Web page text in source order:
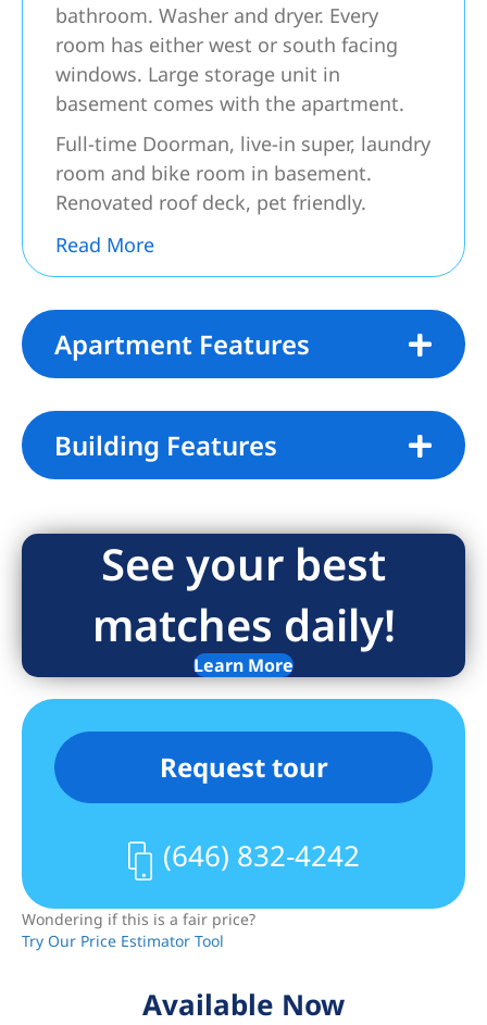
bathroom. Washer and dryer. Every
room has either west or south facing
windows. Large storage unit in
basement comes with the apartment.
Full-time Doorman, live-in super, laundry
room and bike room in basement.
Renovated roof deck, pet friendly.
2 % flip tax.
Read More
Apartment Features
Building Features
See your best
matches daily!
Learn More
Request tour
(646) 832-4242
Wondering if this is a fair price?
Try Our Price Estimator Tool
Available Now